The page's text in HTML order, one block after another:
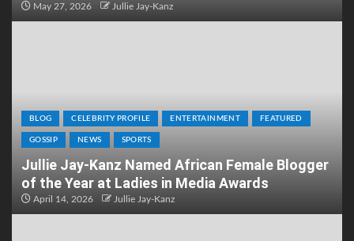
May 27, 2026 Jullie Jay-Kanz
BLOG CELEBRITY PROFILE ENTERTAINMENT FEATURED
GOSSIP NEWS SPORTS
Jullie Jay-Kanz Named African Female Blogger
of the Year at Ladies in Media Awards
April 14, 2026 Jullie Jay-Kanz